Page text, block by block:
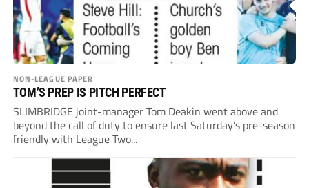
NON-LEAGUE PAPER
TOM’S PREP IS PITCH PERFECT
SLIMBRIDGE joint-manager Tom Deakin went above and
beyond the call of duty to ensure last Saturday’s pre-season
friendly with League Two...